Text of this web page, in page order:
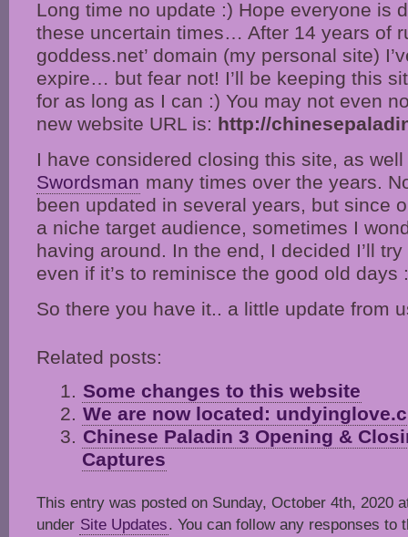
Long time no update :) Hope everyone is
these uncertain times… After 14 years of
goddess.net’ domain (my personal site)
expire… but fear not! I’ll be keeping this
for as long as I can :) You may not even
new website URL is: http://
I have considered closing this site, as
Swordsman many times over the years.
been updated in several years, but since
a niche target audience, sometimes I
having around. In the end, I decided I’ll
even if it’s to reminisce the good old days
So there you have it.. a little update from
Related posts:
Some changes to this website
We are now located:
Chinese Paladin 3 Opening &
Captures
This entry was posted on Sunday, October 4th, 2020
under Site Updates. You can follow any responses to